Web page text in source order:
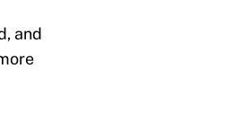
and